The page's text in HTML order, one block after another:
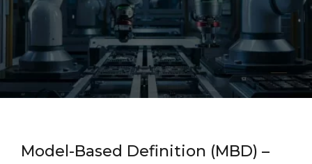
Model-Based Definition (MBD) –